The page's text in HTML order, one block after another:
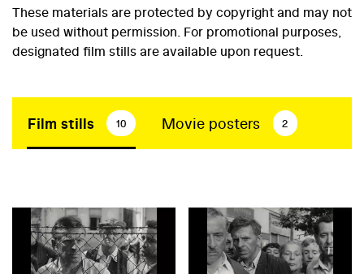
These materials are protected by copyright and may not
be used without permission. For promotional purposes,
designated film stills are available upon request.
Film stills 10 Movie posters 2